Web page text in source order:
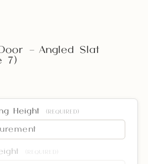
– Angled Slat
7)
Height (REQUIRED)
(REQUIRED)